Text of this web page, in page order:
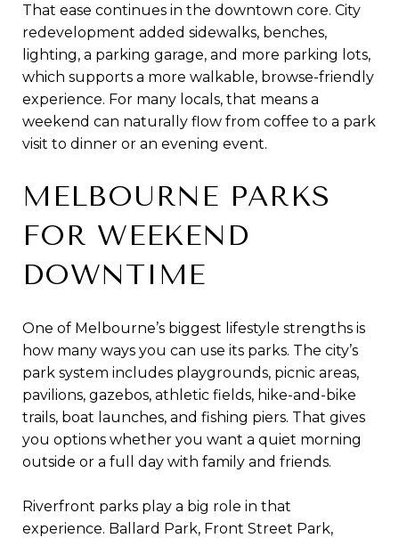
That ease continues in the downtown core. City
redevelopment added sidewalks, benches,
lighting, a parking garage, and more parking lots,
which supports a more walkable, browse-friendly
experience. For many locals, that means a
weekend can naturally flow from coffee to a park
visit to dinner or an evening event.
MELBOURNE PARKS
FOR WEEKEND
DOWNTIME
One of Melbourne’s biggest lifestyle strengths is
how many ways you can use its parks. The city’s
park system includes playgrounds, picnic areas,
pavilions, gazebos, athletic fields, hike-and-bike
trails, boat launches, and fishing piers. That gives
you options whether you want a quiet morning
outside or a full day with family and friends.
Riverfront parks play a big role in that
experience. Ballard Park, Front Street Park,